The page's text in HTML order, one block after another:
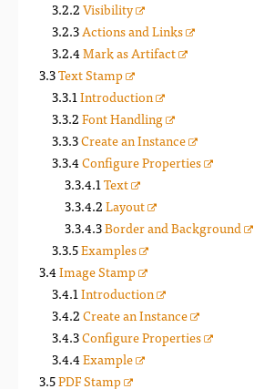
Visibility
Actions and Links
Mark as Artifact
Text Stamp
Introduction
Font Handling
Create an Instance
Configure Properties
Text
Layout
Border and Background
Examples
Image Stamp
Introduction
Create an Instance
Configure Properties
Example
PDF Stamp